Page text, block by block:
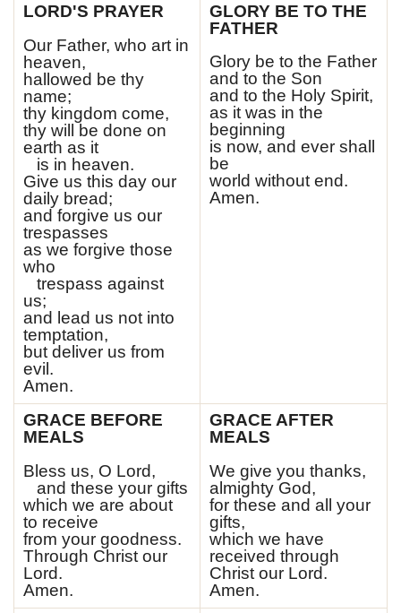
LORD'S PRAYER
Our Father, who art in
heaven,
hallowed be thy
name;
thy kingdom come,
thy will be done on
earth as it
is in heaven.
Give us this day our
daily bread;
and forgive us our
trespasses
as we forgive those
who
trespass against
us;
and lead us not into
temptation,
but deliver us from
evil.
Amen.
GLORY BE TO THE
FATHER
Glory be to the Father
and to the Son
and to the Holy Spirit,
as it was in the
beginning
is now, and ever shall
be
world without end.
Amen.
GRACE BEFORE
MEALS
Bless us, O Lord,
and these your gifts
which we are about
to receive
from your goodness.
Through Christ our
Lord.
Amen.
GRACE AFTER
MEALS
We give you thanks,
almighty God,
for these and all your
gifts,
which we have
received through
Christ our Lord.
Amen.